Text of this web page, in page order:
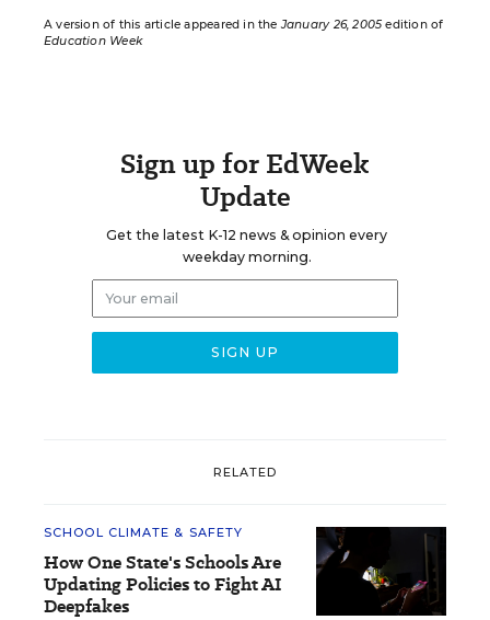
A version of this article appeared in theJanuary 26, 2005 edition of
Education Week
Sign up for EdWeek
Update
Get the latest K-12 news & opinion every
weekday morning.
RELATED
SCHOOL CLIMATE & SAFETY
How One State's Schools Are
Updating Policies to Fight AI
Deepfakes